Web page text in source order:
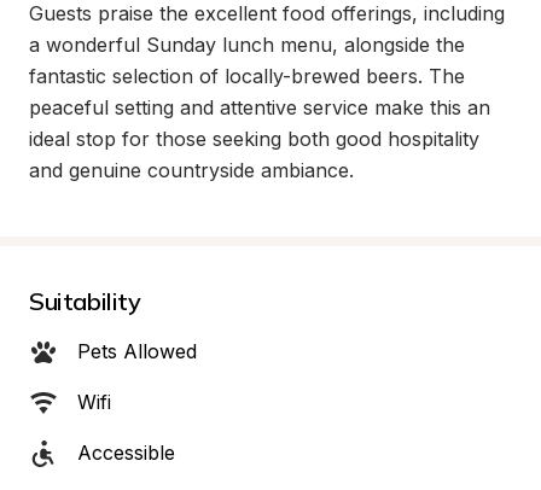
Guests praise the excellent food offerings, including
a wonderful Sunday lunch menu, alongside the
fantastic selection of locally-brewed beers. The
peaceful setting and attentive service make this an
ideal stop for those seeking both good hospitality
and genuine countryside ambiance.
Suitability
Pets Allowed
Wifi
Accessible